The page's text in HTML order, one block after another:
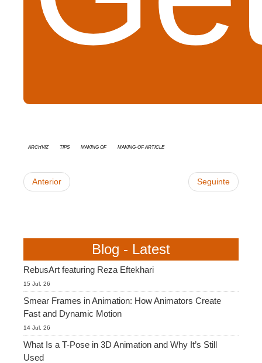
Archviz tips Making Of Making-of Article
Anterior Seguinte
Blog - Latest
RebusArt featuring Reza Eftekhari
15 Jul. 26
Smear Frames in Animation: How Animators Create
Fast and Dynamic Motion
14 Jul. 26
What Is a T-Pose in 3D Animation and Why It’s Still
Used